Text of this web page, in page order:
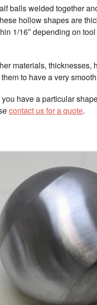
balls welded together
hollow shapes are
1/16″ depending on
materials,
to have a very
have a particular
contact us for a quote.